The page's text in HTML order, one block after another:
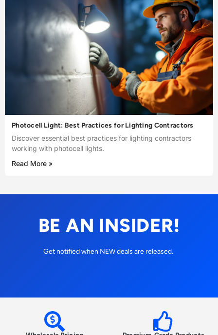
Photocell Light: Best Practices for Lighting Contractors
Discover essential best practices for lighting contractors
working with photocell lights.
Read More »
BE AN INSIDER!
Get notified when NEW deals are released.